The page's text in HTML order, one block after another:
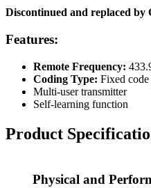
Discontinued and replaced
Features:
Remote Frequency:
Coding Type: Fixed
Multi-user transmitter
Self-learning function
Product
Physical and